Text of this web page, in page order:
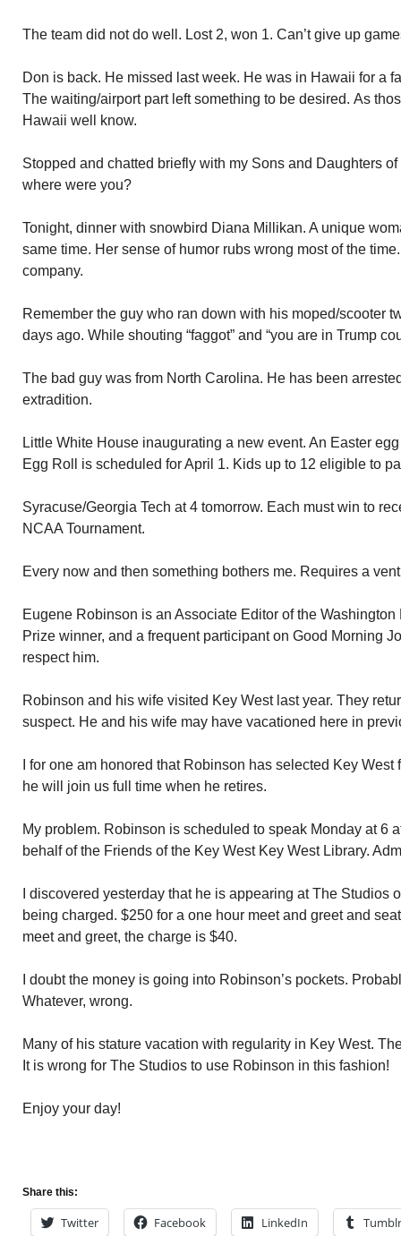
The team did not do well. Lost 2, won 1. Can’t give up
Don is back. He missed last week. He was in Hawaii for a
The waiting/airport part left something to be desired. As
Hawaii well know.
Stopped and chatted briefly with my Sons and Daughters
where were you?
Tonight, dinner with snowbird Diana Millikan. A unique
same time. Her sense of humor rubs wrong most of the
company.
Remember the guy who ran down with his moped/scooter
days ago. While shouting “faggot” and “you are in Trump
The bad guy was from North Carolina. He has been
extradition.
Little White House inaugurating a new event. An Easter
Egg Roll is scheduled for April 1. Kids up to 12 eligible to
Syracuse/Georgia Tech at 4 tomorrow. Each must win to
NCAA Tournament.
Every now and then something bothers me. Requires a
Eugene Robinson is an Associate Editor of the
Prize winner, and a frequent participant on Good Morning
respect him.
Robinson and his wife visited Key West last year. They
suspect. He and his wife may have vacationed here in
I for one am honored that Robinson has selected Key
he will join us full time when he retires.
My problem. Robinson is scheduled to speak Monday at 6
behalf of the Friends of the Key West Key West Library.
I discovered yesterday that he is appearing at The Studios
being charged. $250 for a one hour meet and greet and
meet and greet, the charge is $40.
I doubt the money is going into Robinson’s pockets.
Whatever, wrong.
Many of his stature vacation with regularity in Key West.
It is wrong for The Studios to use Robinson in this fashion!
Enjoy your day!
Share this:
Twitter Facebook LinkedIn Tumblr